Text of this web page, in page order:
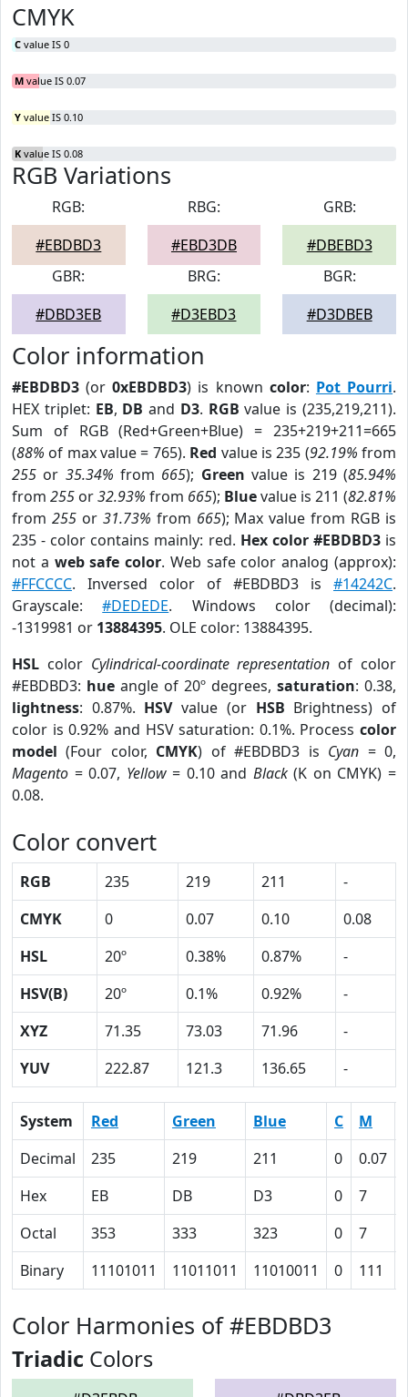
CMYK
C value IS 0
M value IS 0.07
Y value IS 0.10
K value IS 0.08
RGB Variations
RGB:
#EBDBD3
RBG:
#EBD3DB
GRB:
#DBEBD3
GBR:
#DBD3EB
BRG:
#D3EBD3
BGR:
#D3DBEB
Color information
#EBDBD3 (or0xEBDBD3) is known color: Pot Pourri.
HEX triplet: EB, DB and D3. RGB value is (235,219,211).
Sum of RGB (Red+Green+Blue) = 235+219+211=665
(88% of max value = 765). Red value is 235 (92.19% from
255 or 35.34% from 665); Green value is 219 (85.94%
from 255 or32.93% from 665); Bluevalue is 211 (82.81%
from 255or 31.73% from 665); Max value from RGB is
235 - color contains mainly: red. Hex color #EBDBD3is
not a web safe color. Web safe color analog (approx):
#FFCCCC. Inversed color of #EBDBD3 is #14242C.
Grayscale:#DEDEDE. Windows color (decimal):
-1319981 or 13884395. OLE color: 13884395.
HSL color Cylindrical-coordinate representation of color
#EBDBD3: hue angle of 20º degrees, saturation: 0.38,
lightness: 0.87%. HSVvalue (or HSB Brightness) of
color is 0.92% and HSV saturation: 0.1%. Process color
model (Four color, CMYK) of #EBDBD3 is Cyan = 0,
Magento = 0.07, Yellow= 0.10 and Black(K on CMYK) =
0.08.
Color convert
RGB 235 219 211
-
CMYK
0 0.07 0.10
0.08
HSL
20º 0.38% 0.87%
-
HSV(B)
20º 0.1% 0.92%
-
XYZ
71.35 73.03 71.96
-
YUV
222.87 121.3 136.65 -
System Red Green Blue C M
Decimal
235 219 211 0 0.07
Hex
EB DB D3 0 7
Octal
353 333 323 0 7
Binary
11101011 11011011 11010011 0 111
Color Harmonies of #EBDBD3
Triadic Colors